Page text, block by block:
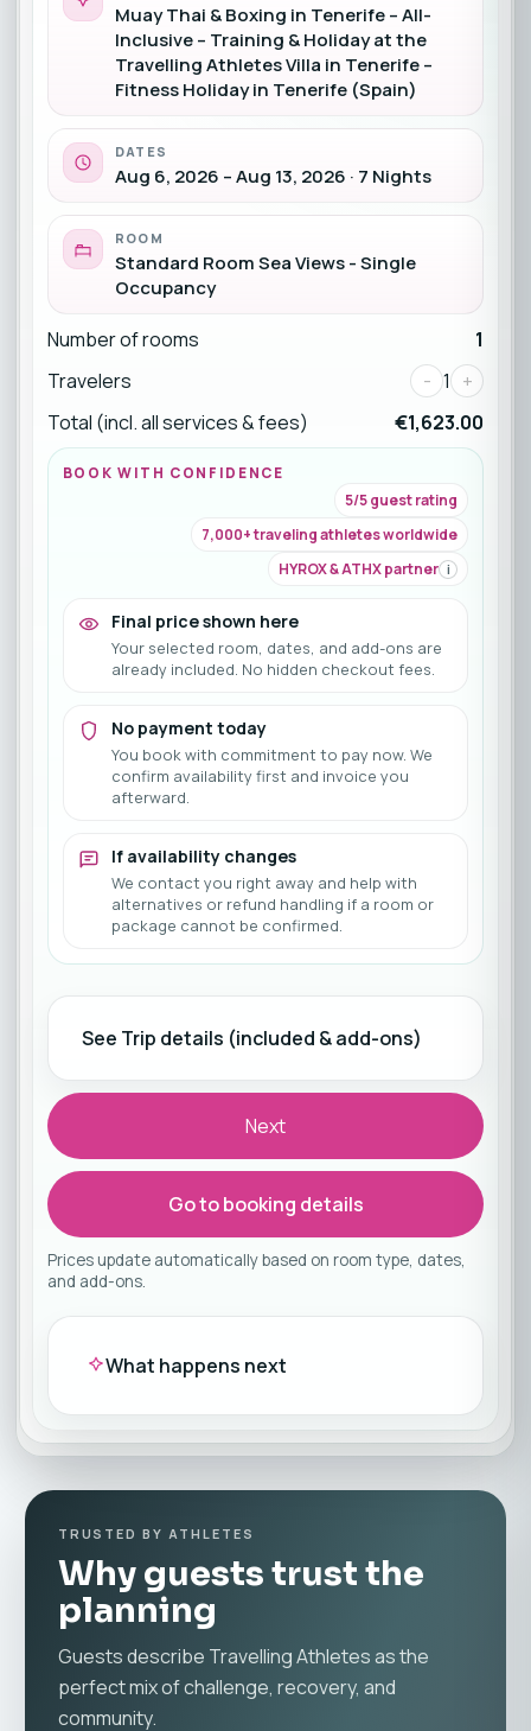
Muay Thai & Boxing in Tenerife – All-
Inclusive – Training & Holiday at the
Travelling Athletes Villa in Tenerife –
Fitness Holiday in Tenerife (Spain)
DATES
Aug 6, 2026 – Aug 13, 2026 · 7 Nights
ROOM
Standard Room Sea Views - Single
Occupancy
Number of rooms
1
Travelers
- 1 +
Total (incl. all services & fees)
€1,623.00
BOOK WITH CONFIDENCE
5/5 guest rating
7,000+ traveling athletes worldwide
HYROX & ATHX partner i
Final price shown here
Your selected room, dates, and add-ons are
already included. No hidden checkout fees.
No payment today
You book with commitment to pay now. We
confirm availability first and invoice you
afterward.
If availability changes
We contact you right away and help with
alternatives or refund handling if a room or
package cannot be confirmed.
See Trip details (included & add-ons)
Next
Go to booking details
Prices update automatically based on room type, dates,
and add-ons.
What happens next
TRUSTED BY ATHLETES
Why guests trust the
planning
Guests describe Travelling Athletes as the
perfect mix of challenge, recovery, and
community.